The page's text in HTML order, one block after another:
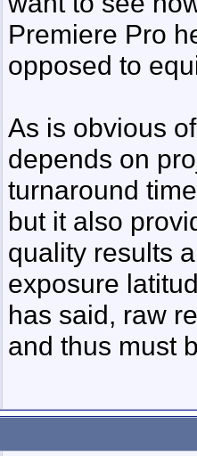
Premiere Pro
opposed to
As is obvious
depends on
turnaround
but it also
quality results
exposure
has said, raw
and thus must